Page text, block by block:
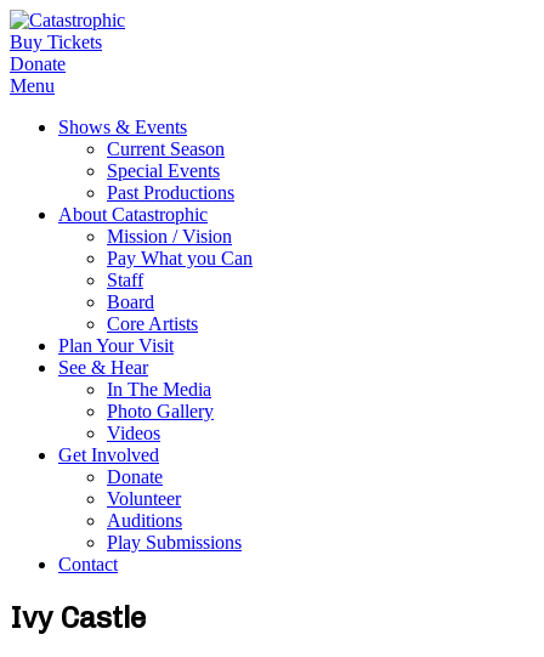
Buy Tickets
Donate
Menu
Shows & Events
Current Season
Special Events
Past Productions
About Catastrophic
Mission / Vision
Pay What you Can
Staff
Board
Core Artists
Plan Your Visit
See & Hear
In The Media
Photo Gallery
Videos
Get Involved
Donate
Volunteer
Auditions
Play Submissions
Contact
Ivy Castle